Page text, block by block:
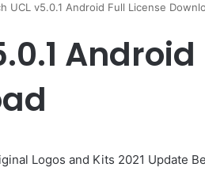
UCL v5.0.1 Android Full License
Logos and Kits 2021 Update